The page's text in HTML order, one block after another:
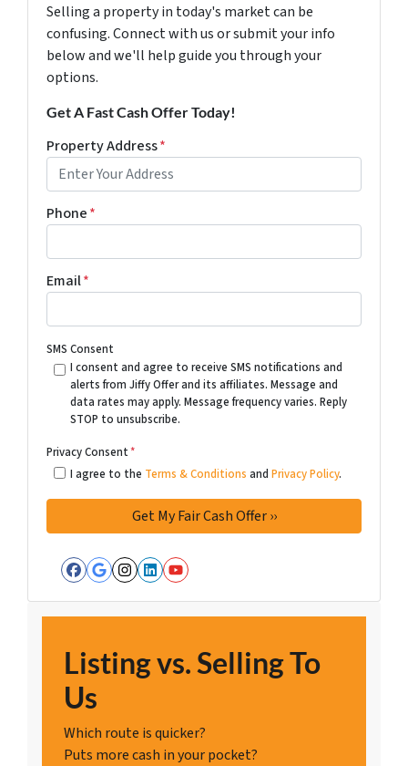
Selling a property in today's market can be
confusing. Connect with us or submit your info
below and we'll help guide you through your
options.
Get A Fast Cash Offer Today!
Property Address*
Phone*
Email*
SMS Consent
I consent and agree to receive SMS notifications and
alerts from Jiffy Offer and its affiliates. Message and
data rates may apply. Message frequency varies. Reply
STOP to unsubscribe.
Privacy Consent*
I agree to the Terms & Conditions and Privacy Policy.
Facebook
Google Business
Instagram
LinkedIn
YouTube
Listing vs. Selling To
Us
Which route is quicker?
Puts more cash in your pocket?